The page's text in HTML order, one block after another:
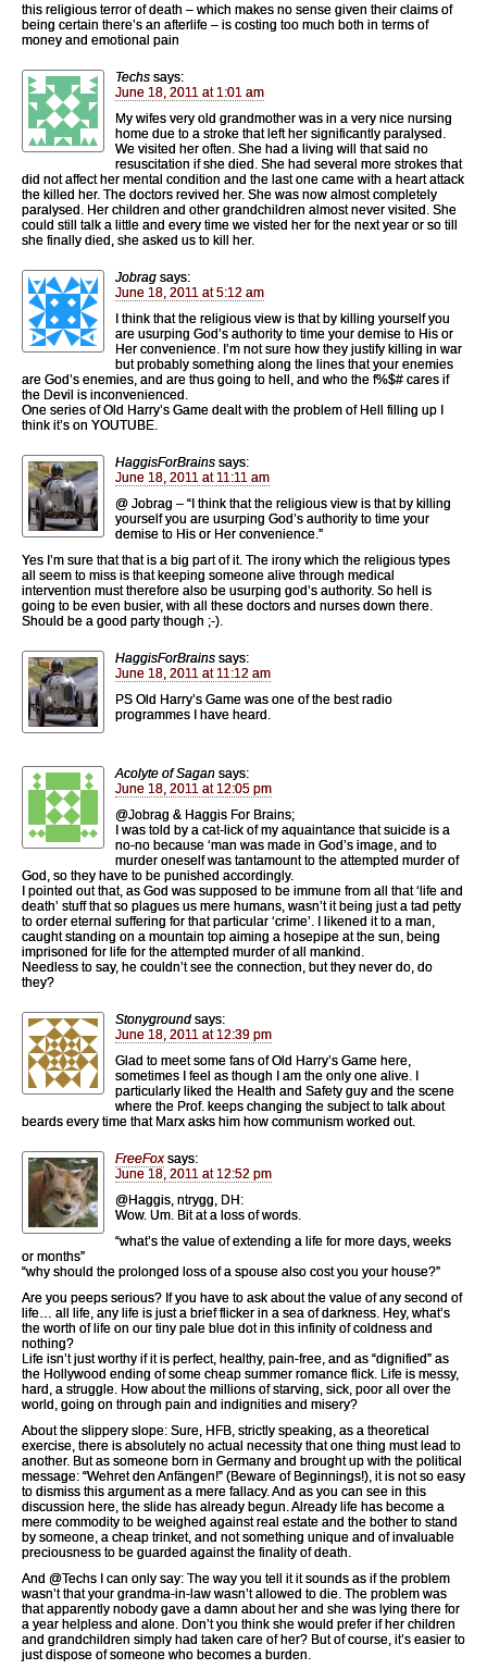
this religious terror of death – which makes no sense given their claims of
being certain there’s an afterlife – is costing too much both in terms of
money and emotional pain
Techs says:
June 18, 2011 at 1:01 am
My wifes very old grandmother was in a very nice nursing
home due to a stroke that left her significantly paralysed.
We visited her often. She had a living will that said no
resuscitation if she died. She had several more strokes that
did not affect her mental condition and the last one came with a heart attack
the killed her. The doctors revived her. She was now almost completely
paralysed. Her children and other grandchildren almost never visited. She
could still talk a little and every time we visted her for the next year or so till
she finally died, she asked us to kill her.
Jobrag says:
June 18, 2011 at 5:12 am
I think that the religious view is that by killing yourself you
are usurping God’s authority to time your demise to His or
Her convenience. I’m not sure how they justify killing in war
but probably something along the lines that your enemies
are God’s enemies, and are thus going to hell, and who the f%$# cares if
the Devil is inconvenienced.
One series of Old Harry’s Game dealt with the problem of Hell filling up I
think it’s on YOUTUBE.
HaggisForBrains says:
June 18, 2011 at 11:11 am
@ Jobrag – “I think that the religious view is that by killing
yourself you are usurping God’s authority to time your
demise to His or Her convenience.”
Yes I’m sure that that is a big part of it. The irony which the religious types
all seem to miss is that keeping someone alive through medical
intervention must therefore also be usurping god’s authority. So hell is
going to be even busier, with all these doctors and nurses down there.
Should be a good party though ;-).
HaggisForBrains says:
June 18, 2011 at 11:12 am
PS Old Harry’s Game was one of the best radio
programmes I have heard.
Acolyte of Sagan says:
June 18, 2011 at 12:05 pm
@Jobrag & Haggis For Brains;
I was told by a cat-lick of my aquaintance that suicide is a
no-no because ‘man was made in God’s image, and to
murder oneself was tantamount to the attempted murder of
God, so they have to be punished accordingly.
I pointed out that, as God was supposed to be immune from all that ‘life and
death’ stuff that so plagues us mere humans, wasn’t it being just a tad petty
to order eternal suffering for that particular ‘crime’. I likened it to a man,
caught standing on a mountain top aiming a hosepipe at the sun, being
imprisoned for life for the attempted murder of all mankind.
Needless to say, he couldn’t see the connection, but they never do, do
they?
Stonyground says:
June 18, 2011 at 12:39 pm
Glad to meet some fans of Old Harry’s Game here,
sometimes I feel as though I am the only one alive. I
particularly liked the Health and Safety guy and the scene
where the Prof. keeps changing the subject to talk about
beards every time that Marx asks him how communism worked out.
FreeFox says:
June 18, 2011 at 12:52 pm
@Haggis, ntrygg, DH:
Wow. Um. Bit at a loss of words.
“what’s the value of extending a life for more days, weeks
or months”
“why should the prolonged loss of a spouse also cost you your house?”
Are you peeps serious? If you have to ask about the value of any second of
life… all life, any life is just a brief flicker in a sea of darkness. Hey, what’s
the worth of life on our tiny pale blue dot in this infinity of coldness and
nothing?
Life isn’t just worthy if it is perfect, healthy, pain-free, and as “dignified” as
the Hollywood ending of some cheap summer romance flick. Life is messy,
hard, a struggle. How about the millions of starving, sick, poor all over the
world, going on through pain and indignities and misery?
About the slippery slope: Sure, HFB, strictly speaking, as a theoretical
exercise, there is absolutely no actual necessity that one thing must lead to
another. But as someone born in Germany and brought up with the political
message: “Wehret den Anfängen!” (Beware of Beginnings!), it is not so easy
to dismiss this argument as a mere fallacy. And as you can see in this
discussion here, the slide has already begun. Already life has become a
mere commodity to be weighed against real estate and the bother to stand
by someone, a cheap trinket, and not something unique and of invaluable
preciousness to be guarded against the finality of death.
And @Techs I can only say: The way you tell it it sounds as if the problem
wasn’t that your grandma-in-law wasn’t allowed to die. The problem was
that apparently nobody gave a damn about her and she was lying there for
a year helpless and alone. Don’t you think she would prefer if her children
and grandchildren simply had taken care of her? But of course, it’s easier to
just dispose of someone who becomes a burden.